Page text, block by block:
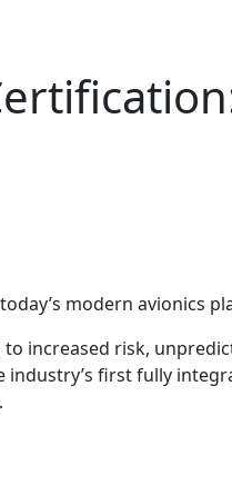
modern avionics
increased risk,
industry’s first fully